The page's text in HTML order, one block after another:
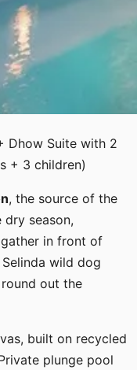
Dhow Suite with 2
+ 3 children)
, the source of the
dry season,
in front of
wild dog
out the
built on recycled
plunge pool